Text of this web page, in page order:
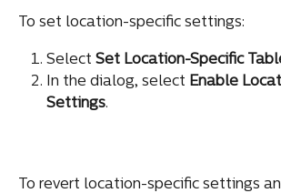
To set location-specific settings:
Select Set Location-Specific
In the dialog, select Enable
Settings.
To revert location-specific settings